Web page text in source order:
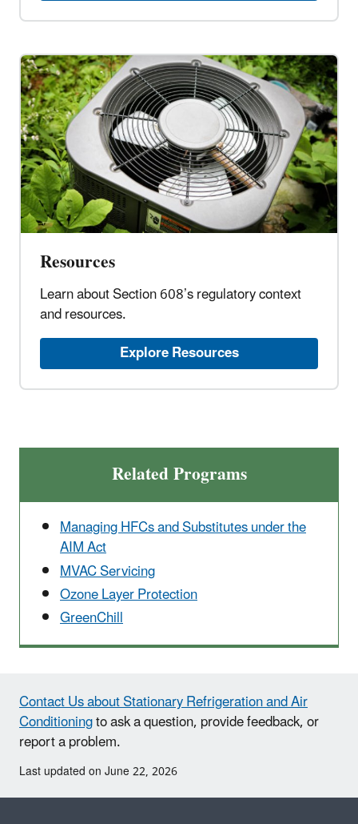
Resources
Learn about Section 608’s regulatory context
and resources.
Explore Resources
Related Programs
Managing HFCs and Substitutes under the
AIM Act
MVAC Servicing
Ozone Layer Protection
GreenChill
Contact Us about Stationary Refrigeration and Air
Conditioningto ask a question, provide feedback, or
report a problem.
Last updated on June 22, 2026